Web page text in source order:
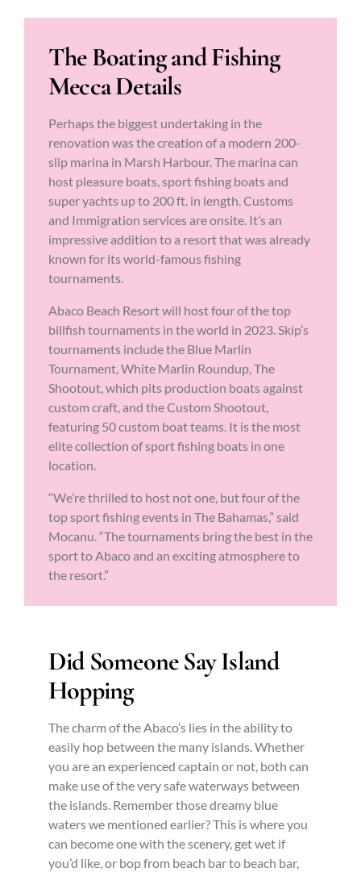
The Boating and Fishing
Mecca Details
Perhaps the biggest undertaking in the
renovation was the creation of a modern 200-
slip marina in Marsh Harbour. The marina can
host pleasure boats, sport fishing boats and
super yachts up to 200 ft. in length. Customs
and Immigration services are onsite. It’s an
impressive addition to a resort that was already
known for its world-famous fishing
tournaments.
Abaco Beach Resort will host four of the top
billfish tournaments in the world in 2023. Skip’s
tournaments include the Blue Marlin
Tournament, White Marlin Roundup, The
Shootout, which pits production boats against
custom craft, and the Custom Shootout,
featuring 50 custom boat teams. It is the most
elite collection of sport fishing boats in one
location.
“We’re thrilled to host not one, but four of the
top sport fishing events in The Bahamas,” said
Mocanu. “The tournaments bring the best in the
sport to Abaco and an exciting atmosphere to
the resort.”
Did Someone Say Island
Hopping
The charm of the Abaco’s lies in the ability to
easily hop between the many islands. Whether
you are an experienced captain or not, both can
make use of the very safe waterways between
the islands. Remember those dreamy blue
waters we mentioned earlier? This is where you
can become one with the scenery, get wet if
you’d like, or bop from beach bar to beach bar,